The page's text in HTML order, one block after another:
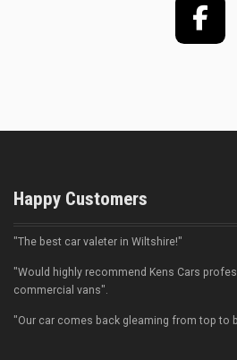
Happy Customers
"The best car valeter in Wiltshire!"
"Would highly recommend Kens Cars
commercial vans".
"Our car comes back gleaming from top to